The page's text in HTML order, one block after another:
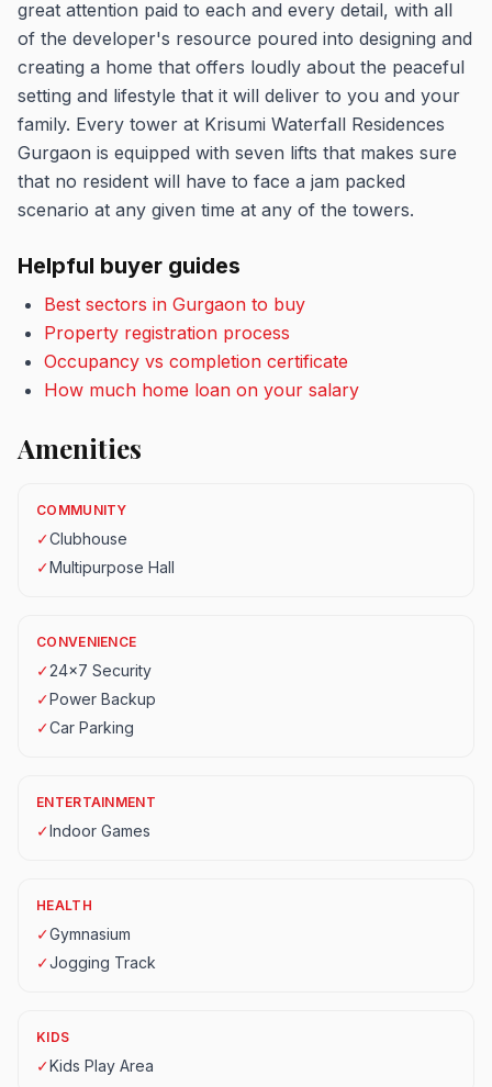
great attention paid to each and every detail, with all
of the developer's resource poured into designing and
creating a home that offers loudly about the peaceful
setting and lifestyle that it will deliver to you and your
family. Every tower at Krisumi Waterfall Residences
Gurgaon is equipped with seven lifts that makes sure
that no resident will have to face a jam packed
scenario at any given time at any of the towers.
Helpful buyer guides
Best sectors in Gurgaon to buy
Property registration process
Occupancy vs completion certificate
How much home loan on your salary
Amenities
COMMUNITY
✓Clubhouse
✓Multipurpose Hall
CONVENIENCE
✓24x7 Security
✓Power Backup
✓Car Parking
ENTERTAINMENT
✓Indoor Games
HEALTH
✓Gymnasium
✓Jogging Track
KIDS
✓Kids Play Area